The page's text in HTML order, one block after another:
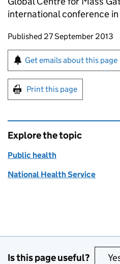
international conference
Updates to this page
Published 27 September 2013
Sign up for emails
Get emails about this page
Print this page
Explore the topic
Public health
National Health Service
Is this page useful?